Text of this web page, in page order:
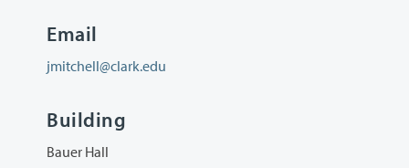
Email
jmitchell@clark.edu
Building
Bauer Hall